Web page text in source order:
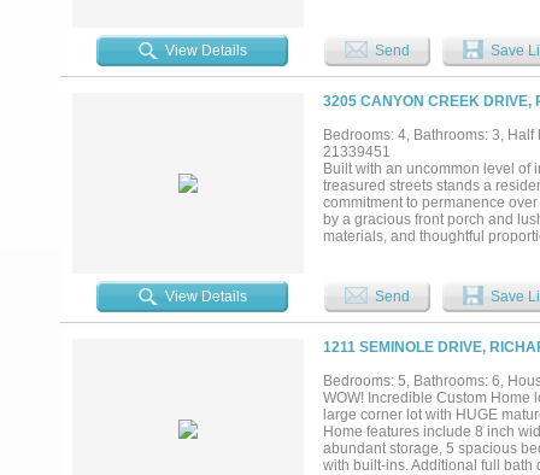
with tanning ledge and Private
double doors for a discreet
more Bedrooms each with a
of windows overlooking the
plus an oversized wardrobe with
View Details Send Save
3205 CANYON CREEK DRIVE,
Bedrooms: 4, Bathrooms: 3,
21339451
Built with an uncommon level of
treasured streets stands a
commitment to permanence
by a gracious front porch and
materials, and thoughtful
considered. Every detail serves
construction rarely found
with the same discipline as the
decades. The more time you
through the countless decisions
remembered....
View Details Send Save
1211 SEMINOLE DRIVE,
Bedrooms: 5, Bathrooms: 6,
WOW! Incredible Custom Home
large corner lot with HUGE
Home features include 8 inch
abundant storage, 5 spacious
with built-ins. Additional full bath